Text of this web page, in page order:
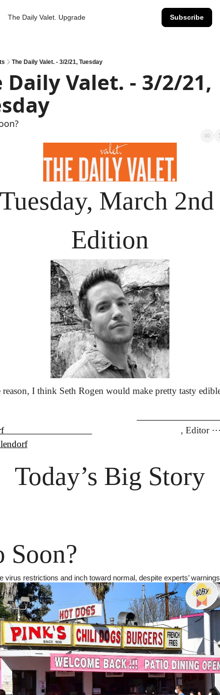
The Daily Valet. Upgrade Subscribe
The Daily Valet. - 3/2/21, Tuesday
Daily Valet. - 3/2/21,
Tuesday, March 2nd
Edition
reason, I think Seth Rogen would make pretty tasty
Today’s Big Story
Soon?
virus restrictions and inch toward normal, despite experts’ warnings